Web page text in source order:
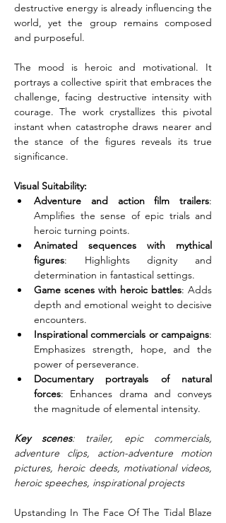
destructive energy is already influencing the
world, yet the group remains composed
and purposeful.
The mood is heroic and motivational. It
portrays a collective spirit that embraces the
challenge, facing destructive intensity with
courage. The work crystallizes this pivotal
instant when catastrophe draws nearer and
the stance of the figures reveals its true
significance.
Visual Suitability:
Adventure and action film trailers:
Amplifies the sense of epic trials and
heroic turning points.
Animated sequences with mythical
figures: Highlights dignity and
determination in fantastical settings.
Game scenes with heroic battles: Adds
depth and emotional weight to decisive
encounters.
Inspirational commercials or campaigns:
Emphasizes strength, hope, and the
power of perseverance.
Documentary portrayals of natural
forces: Enhances drama and conveys
the magnitude of elemental intensity.
Key scenes: trailer, epic commercials,
adventure clips, action-adventure motion
pictures, heroic deeds, motivational videos,
heroic speeches, inspirational projects
Upstanding In The Face Of The Tidal Blaze